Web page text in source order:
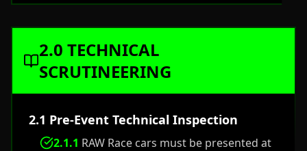
2.0 TECHNICAL
SCRUTINEERING
2.1 Pre-Event Technical Inspection
2.1.1 RAW Race cars must be presented at